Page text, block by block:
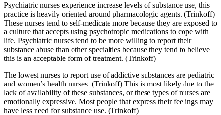
Psychiatric nurses experience increase levels of substance use, this
practice is heavily oriented around pharmacologic agents. (Trinkoff)
These nurses tend to self-medicate more because they are exposed to
a culture that accepts using psychotropic medications to cope with
life. Psychiatric nurses tend to be more willing to report their
substance abuse than other specialties because they tend to believe
this is an acceptable form of treatment. (Trinkoff)
The lowest nurses to report use of addictive substances are pediatric
and women’s health nurses. (Trinkoff) This is most likely due to the
lack of availability of these substances, or these types of nurses are
emotionally expressive. Most people that express their feelings may
have less need for substance use. (Trinkoff)